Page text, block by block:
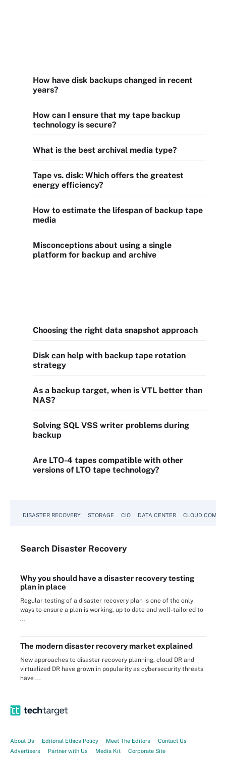
How have disk backups changed in recent
years?
How can I ensure that my tape backup
technology is secure?
What is the best archival media type?
Tape vs. disk: Which offers the greatest
energy efficiency?
How to estimate the lifespan of backup tape
media
Misconceptions about using a single
platform for backup and archive
Choosing the right data snapshot approach
Disk can help with backup tape rotation
strategy
As a backup target, when is VTL better than
NAS?
Solving SQL VSS writer problems during
backup
Are LTO-4 tapes compatible with other
versions of LTO tape technology?
DISASTER RECOVERY STORAGE CIO DATA CENTER CLOUD
Search Disaster Recovery
Why you should have a disaster recovery testing
plan in place
Regular testing of a disaster recovery plan is one of the only
ways to ensure a plan is working, up to date and well-tailored to
...
The modern disaster recovery market explained
New approaches to disaster recovery planning, cloud DR and
virtualized DR have grown in popularity as cybersecurity threats
have ...
About Us Editorial Ethics Policy Meet The Editors
Contact Us
Advertisers
Partner with Us Media Kit Corporate Site